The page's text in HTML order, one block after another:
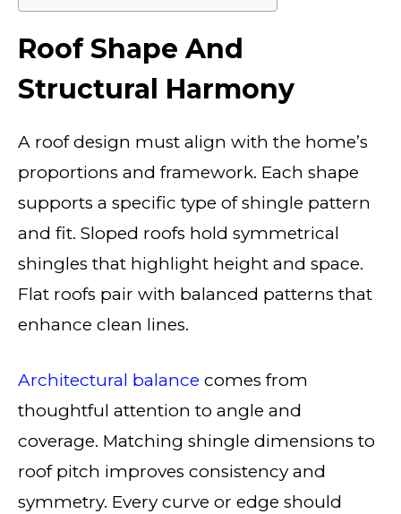
Roof Shape And
Structural Harmony
A roof design must align with the home’s
proportions and framework. Each shape
supports a specific type of shingle pattern
and fit. Sloped roofs hold symmetrical
shingles that highlight height and space.
Flat roofs pair with balanced patterns that
enhance clean lines.
Architectural balance comes from
thoughtful attention to angle and
coverage. Matching shingle dimensions to
roof pitch improves consistency and
symmetry. Every curve or edge should